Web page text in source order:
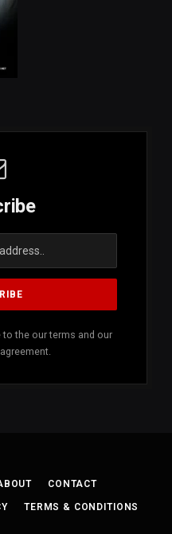
to the our terms and our
agreement.
CONTACT
TERMS & CONDITIONS